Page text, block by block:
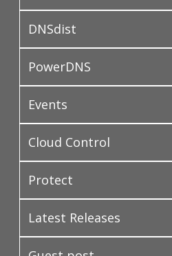
DNSdist
PowerDNS
Events
Cloud Control
Protect
Latest Releases